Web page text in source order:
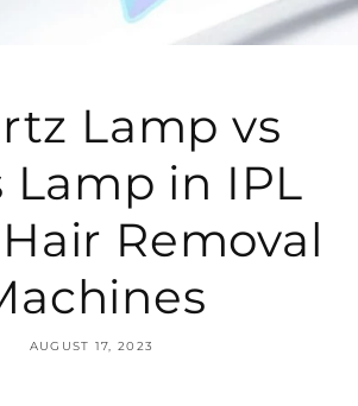
Lamp vs
Lamp in IPL
Removal
AUGUST 17, 2023